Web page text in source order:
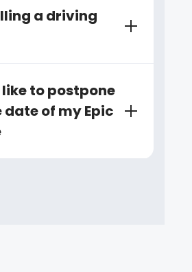
a driving
to postpone
date of my Epic